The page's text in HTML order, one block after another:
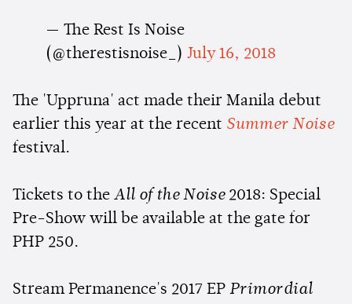
— The Rest Is Noise
(@therestisnoise_) July 16, 2018
The 'Uppruna' act made their Manila debut
earlier this year at the recent Summer Noise
festival.
Tickets to the All of the Noise2018: Special
Pre-Show will be available at the gate for
PHP 250.
Stream Permanence's 2017 EP Primordial